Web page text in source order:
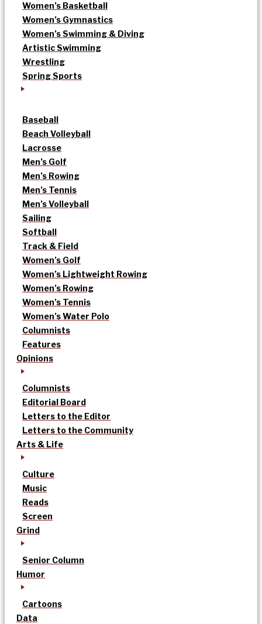
Women’s Basketball
Women’s Gymnastics
Women’s Swimming & Diving
Artistic Swimming
Wrestling
Spring Sports
Baseball
Beach Volleyball
Lacrosse
Men’s Golf
Men’s Rowing
Men’s Tennis
Men’s Volleyball
Sailing
Softball
Track & Field
Women’s Golf
Women’s Lightweight Rowing
Women’s Rowing
Women’s Tennis
Women’s Water Polo
Columnists
Features
Opinions
Columnists
Editorial Board
Letters to the Editor
Letters to the Community
Arts & Life
Culture
Music
Reads
Screen
Grind
Senior Column
Humor
Cartoons
Data